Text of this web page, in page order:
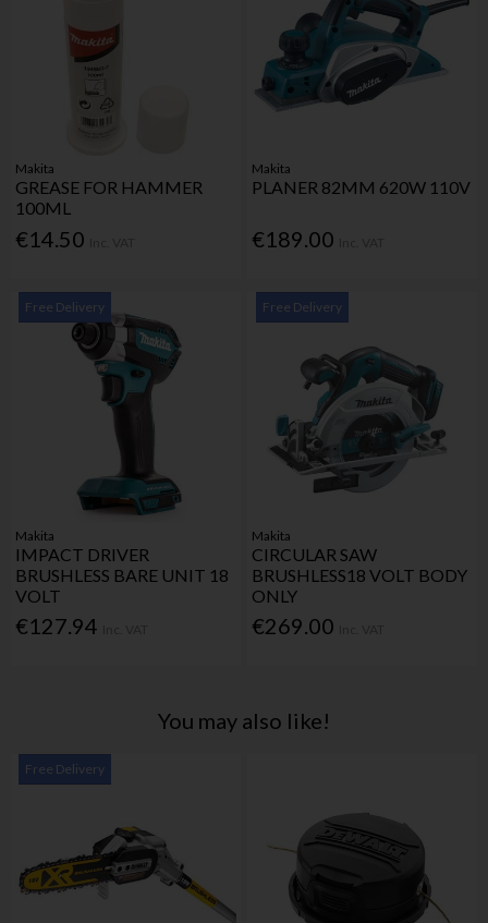
Makita
GREASE FOR HAMMER
100ML
€14.50
Makita
PLANER 82MM 620W 110V
€189.00
Free Delivery
Makita
IMPACT DRIVER
BRUSHLESS BARE UNIT 18
VOLT
€127.94
Free Delivery
Makita
CIRCULAR SAW
BRUSHLESS18 VOLT BODY
ONLY
€269.00
You may also like!
Free Delivery